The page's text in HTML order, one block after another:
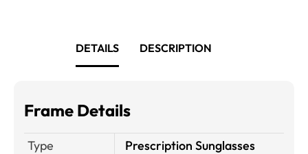
DETAILS DESCRIPTION
Frame Details
Type
Prescription Sunglasses